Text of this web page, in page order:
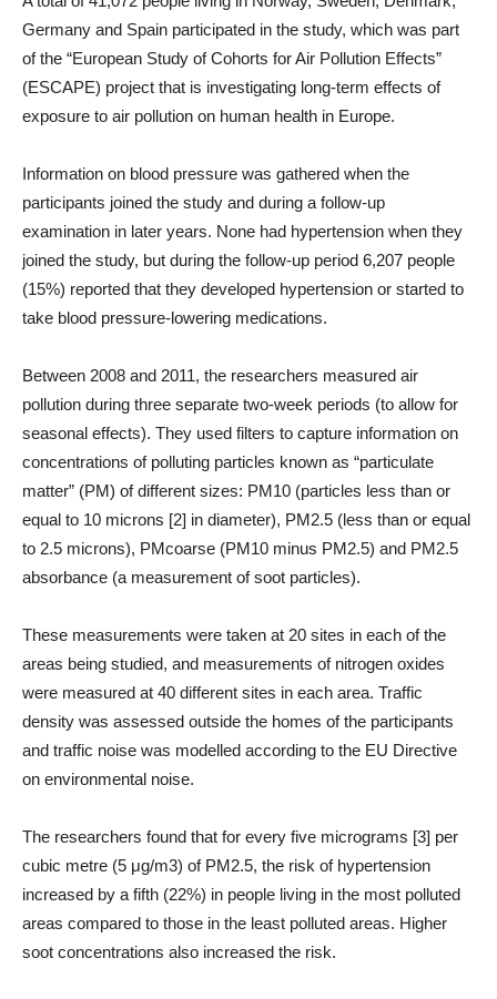
Germany and Spain participated in the study, which was part
of the “European Study of Cohorts for Air Pollution Effects”
(ESCAPE) project that is investigating long-term effects of
exposure to air pollution on human health in Europe.
Information on blood pressure was gathered when the
participants joined the study and during a follow-up
examination in later years. None had hypertension when they
joined the study, but during the follow-up period 6,207 people
(15%) reported that they developed hypertension or started to
take blood pressure-lowering medications.
Between 2008 and 2011, the researchers measured air
pollution during three separate two-week periods (to allow for
seasonal effects). They used filters to capture information on
concentrations of polluting particles known as “particulate
matter” (PM) of different sizes: PM10 (particles less than or
equal to 10 microns [2] in diameter), PM2.5 (less than or equal
to 2.5 microns), PMcoarse (PM10 minus PM2.5) and PM2.5
absorbance (a measurement of soot particles).
These measurements were taken at 20 sites in each of the
areas being studied, and measurements of nitrogen oxides
were measured at 40 different sites in each area. Traffic
density was assessed outside the homes of the participants
and traffic noise was modelled according to the EU Directive
on environmental noise.
The researchers found that for every five micrograms [3] per
cubic metre (5 μg/m3) of PM2.5, the risk of hypertension
increased by a fifth (22%) in people living in the most polluted
areas compared to those in the least polluted areas. Higher
soot concentrations also increased the risk.